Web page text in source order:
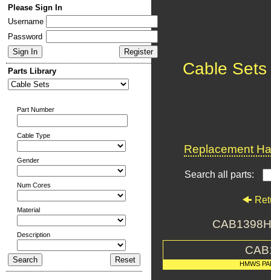
Please Sign In
Username
Password
Parts Library
Part Number
Cable Type
Gender
Num Cores
Material
Description
Cable Sets
Replacement
Search all parts:
HMWS